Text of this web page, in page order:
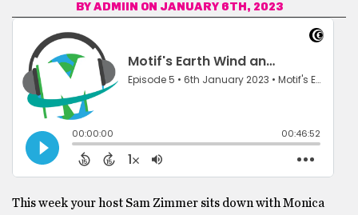
BY ADMIIN ON JANUARY 6TH, 2023
This week your host Sam Zimmer sits down with Monica